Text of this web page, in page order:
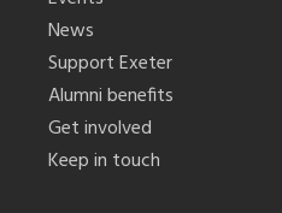
News
Support Exeter
Alumni benefits
Get involved
Keep in touch